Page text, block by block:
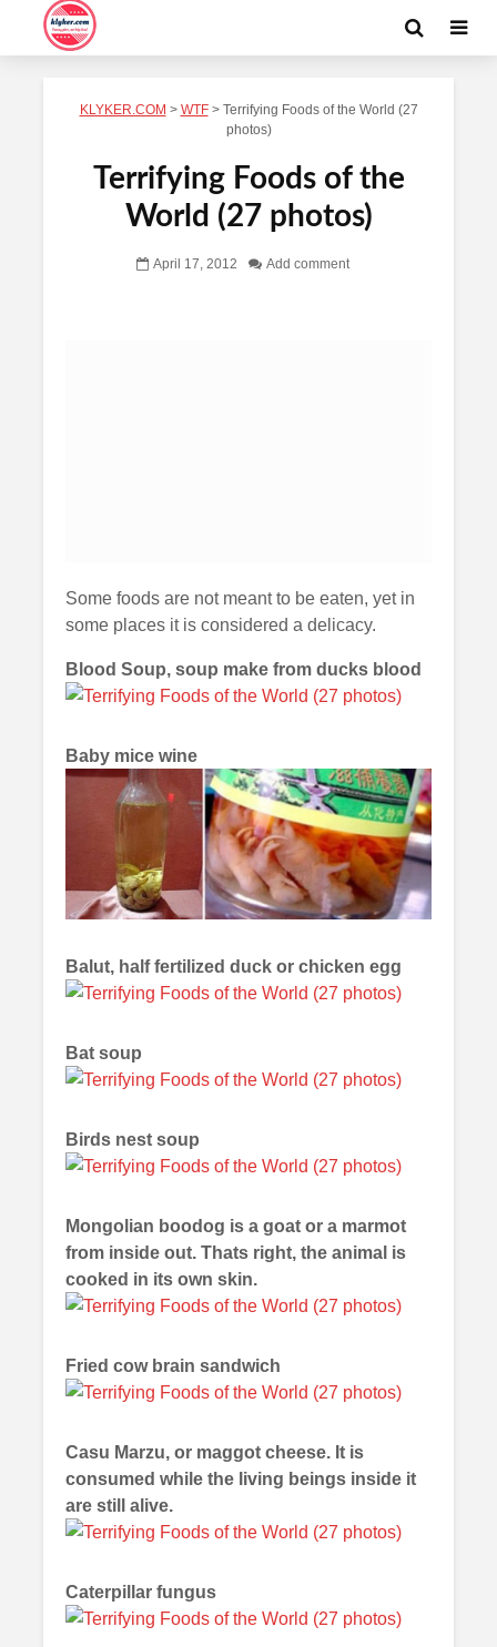
KLYKER.COM > WTF> Terrifying Foods of the World (27
photos)
Terrifying Foods of the
World (27 photos)
April 17, 2012 Add comment
Some foods are not meant to be eaten, yet in
some places it is considered a delicacy.
Blood Soup, soup make from ducks blood
Baby mice wine
Balut, half fertilized duck or chicken egg
Bat soup
Birds nest soup
Mongolian boodog is a goat or a marmot
from inside out. Thats right, the animal is
cooked in its own skin.
Fried cow brain sandwich
Casu Marzu, or maggot cheese. It is
consumed while the living beings inside it
are still alive.
Caterpillar fungus